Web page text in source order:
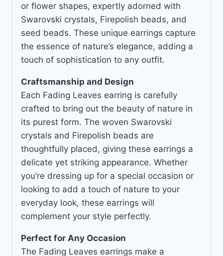
or flower shapes, expertly adorned with
Swarovski crystals, Firepolish beads, and
seed beads. These unique earrings capture
the essence of nature’s elegance, adding a
touch of sophistication to any outfit.
Craftsmanship and Design
Each Fading Leaves earring is carefully
crafted to bring out the beauty of nature in
its purest form. The woven Swarovski
crystals and Firepolish beads are
thoughtfully placed, giving these earrings a
delicate yet striking appearance. Whether
you’re dressing up for a special occasion or
looking to add a touch of nature to your
everyday look, these earrings will
complement your style perfectly.
Perfect for Any Occasion
The Fading Leaves earrings make a